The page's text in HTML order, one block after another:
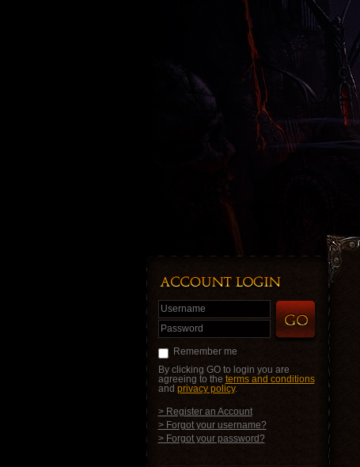
Username
Password
Remember me
By clicking GO to login you are
agreeing to the terms and conditions
and privacy policy.
> Register an Account
> Forgot your username?
> Forgot your password?